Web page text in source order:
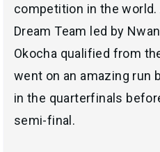
competition in the
Dream Team led by
Okocha qualified from
went on an amazing run
in the quarterfinals
semi-final.